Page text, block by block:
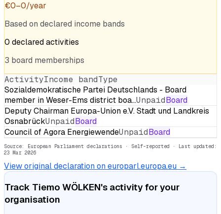
€0–0/year
Based on declared income bands
0 declaredactivities
3 board memberships
ActivityIncome bandType
Sozialdemokratische Partei Deutschlands - Board
member in Weser-Ems district boa…UnpaidBoard
Deputy Chairman Europa-Union e.V. Stadt und Landkreis
OsnabrückUnpaidBoard
Council of Agora EnergiewendeUnpaidBoard
Source: European Parliament declarations · Self-reported · Last updated:
23 Mar 2026
View original declaration on europarl.europa.eu →
Track Tiemo WÖLKEN's activity for your
organisation